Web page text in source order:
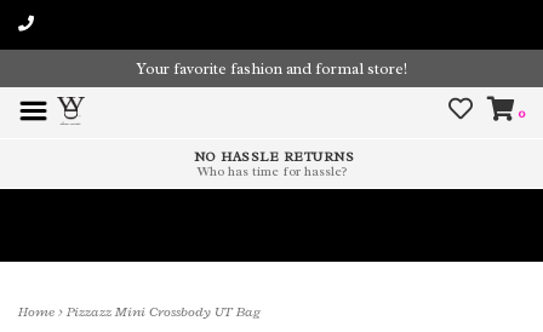
Your favorite fashion and formal store!
0
NO HASSLE RETURNS
Who has time for hassle?
Home>Pizzazz Mini Crossbody UT Bag